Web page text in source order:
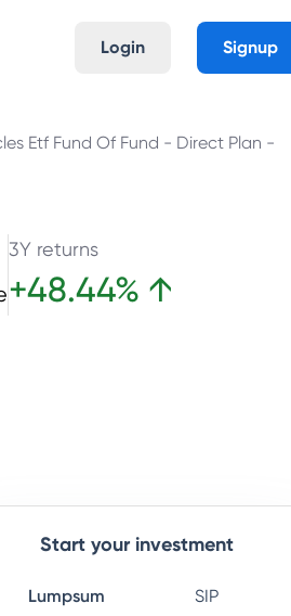
Login Signup
Etf Fund Of Fund - Direct Plan -
3Y returns
+48.44% ↑
Start your investment
Lumpsum SIP